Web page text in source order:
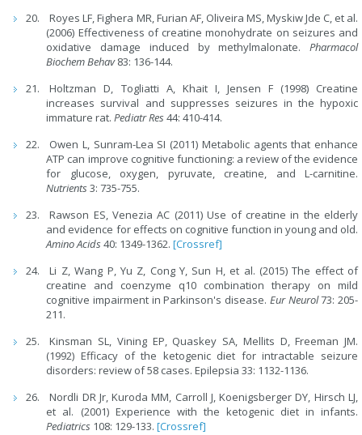
Royes LF, Fighera MR, Furian AF, Oliveira MS, Myskiw Jde C, et al.
(2006) Effectiveness of creatine monohydrate on seizures and
oxidative damage induced by methylmalonate. Pharmacol
Biochem Behav83: 136-144.
Holtzman D, Togliatti A, Khait I, Jensen F (1998) Creatine
increases survival and suppresses seizures in the hypoxic
immature rat.Pediatr Res44: 410-414.
Owen L, Sunram-Lea SI (2011) Metabolic agents that enhance
ATP can improve cognitive functioning: a review of the evidence
for glucose, oxygen, pyruvate, creatine, and L-carnitine.
Nutrients3: 735-755.
Rawson ES, Venezia AC (2011) Use of creatine in the elderly
and evidence for effects on cognitive function in young and old.
Amino Acids40: 1349-1362.[Crossref]
Li Z, Wang P, Yu Z, Cong Y, Sun H, et al. (2015) The effect of
creatine and coenzyme q10 combination therapy on mild
cognitive impairment in Parkinson's disease. Eur Neurol73: 205-
211.
Kinsman SL, Vining EP, Quaskey SA, Mellits D, Freeman JM.
(1992) Efficacy of the ketogenic diet for intractable seizure
disorders: review of 58 cases. Epilepsia 33: 1132-1136.
Nordli DR Jr, Kuroda MM, Carroll J, Koenigsberger DY, Hirsch LJ,
et al. (2001) Experience with the ketogenic diet in infants.
Pediatrics 108: 129-133.[Crossref]